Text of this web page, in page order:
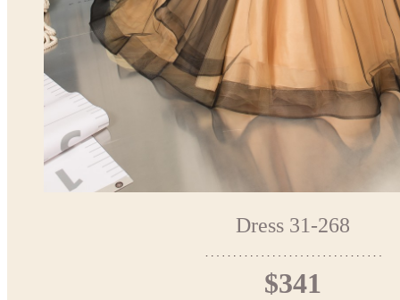
Dress 31-268
$341